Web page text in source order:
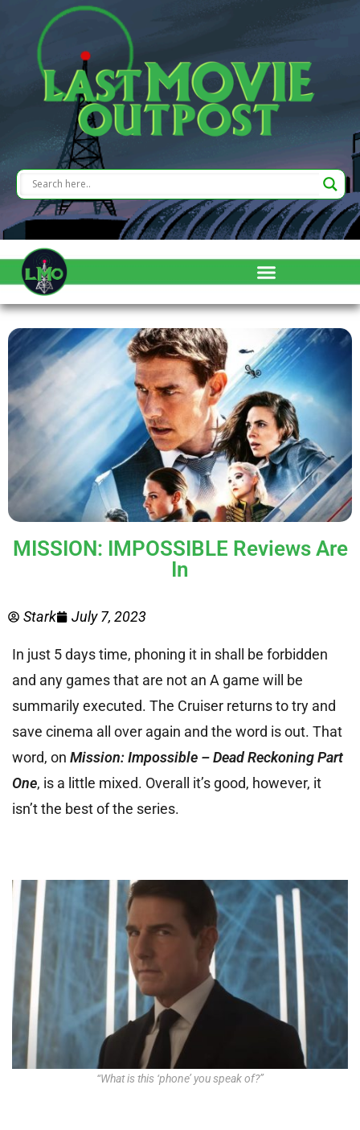
MISSION: IMPOSSIBLE Reviews Are
In
Stark July 7, 2023
In just 5 days time, phoning it in shall be forbidden
and any games that are not an A game will be
summarily executed. The Cruiser returns to try and
save cinema all over again and the word is out. That
word, on Mission: Impossible – Dead Reckoning Part
One, is a little mixed. Overall it’s good, however, it
isn’t the best of the series.
“What is this ‘phone’ you speak of?”